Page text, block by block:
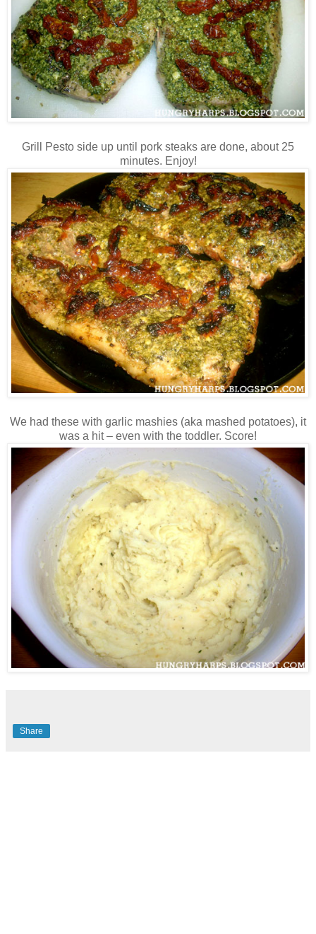
Grill Pesto side up until pork steaks are done, about 25
minutes. Enjoy!
We had these with garlic mashies (aka mashed potatoes), it
was a hit – even with the toddler. Score!
Share